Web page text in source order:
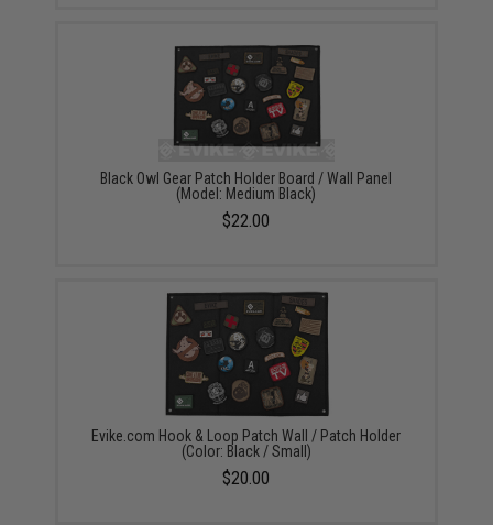
Black Owl Gear Patch Holder Board / Wall Panel
(Model: Medium Black)
$22.00
Evike.com Hook & Loop Patch Wall / Patch Holder
(Color: Black / Small)
$20.00